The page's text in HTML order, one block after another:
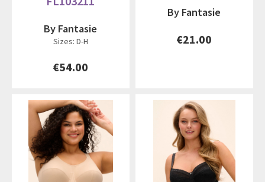
By Fantasie
Sizes: D-H
€54.00
By Fantasie
€21.00